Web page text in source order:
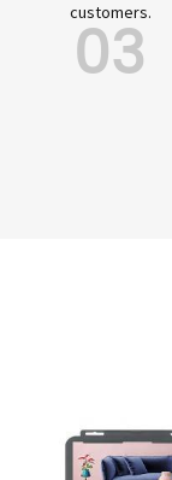
customers.
03